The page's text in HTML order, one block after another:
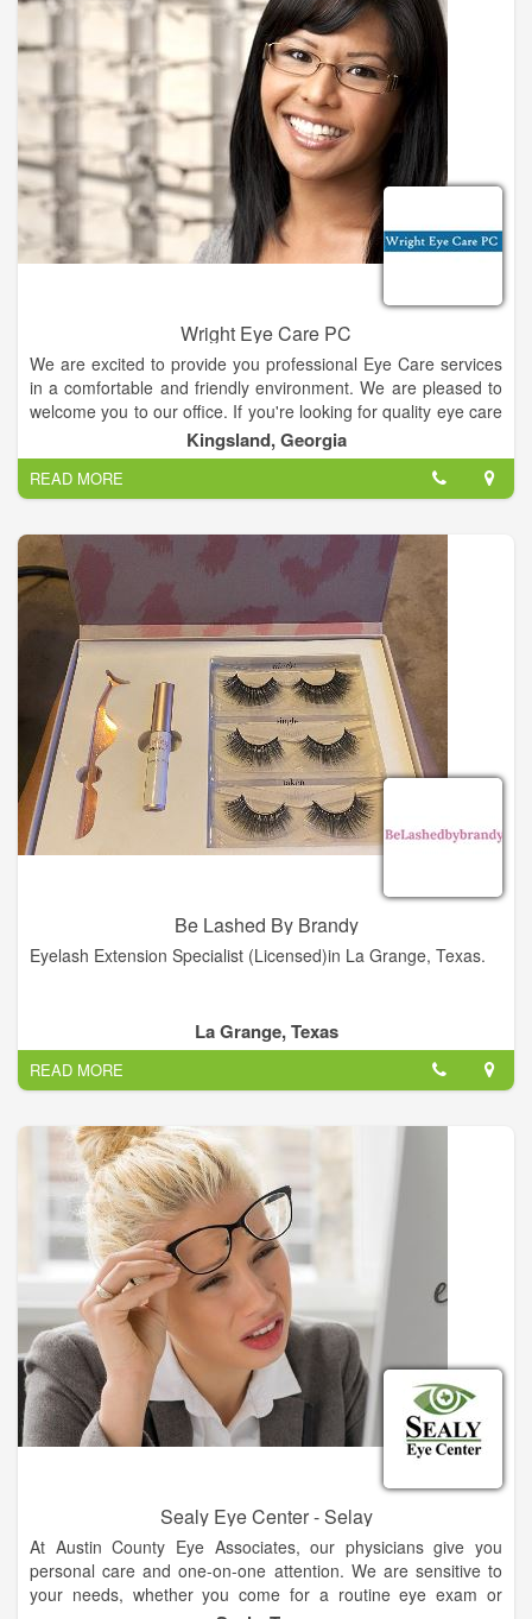
Wright Eye Care PC
We are excited to provide you professional Eye Care services
in a comfortable and friendly environment. We are pleased to
welcome you to our office. If you're looking for quality eye care
with a personal touch, we hope you'll give us a call. We look
forward to the opportunity of serving your family's optometric
needs. We are conveniently located nearby and would be
delighted to have you as a patient.
Kingsland, Georgia
READ MORE
Be Lashed By Brandy
Eyelash Extension Specialist (Licensed)in La Grange, Texas.
La Grange, Texas
READ MORE
Sealy Eye Center - Selay
At Austin County Eye Associates, our physicians give you
personal care and one-on-one attention. We are sensitive to
your needs, whether you come for a routine eye exam or